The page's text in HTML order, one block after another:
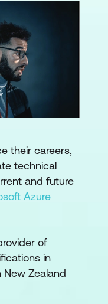
their careers,
technical
and future
Azure
of
in
Zealand